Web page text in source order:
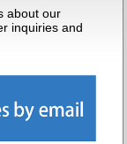
about our
inquiries and